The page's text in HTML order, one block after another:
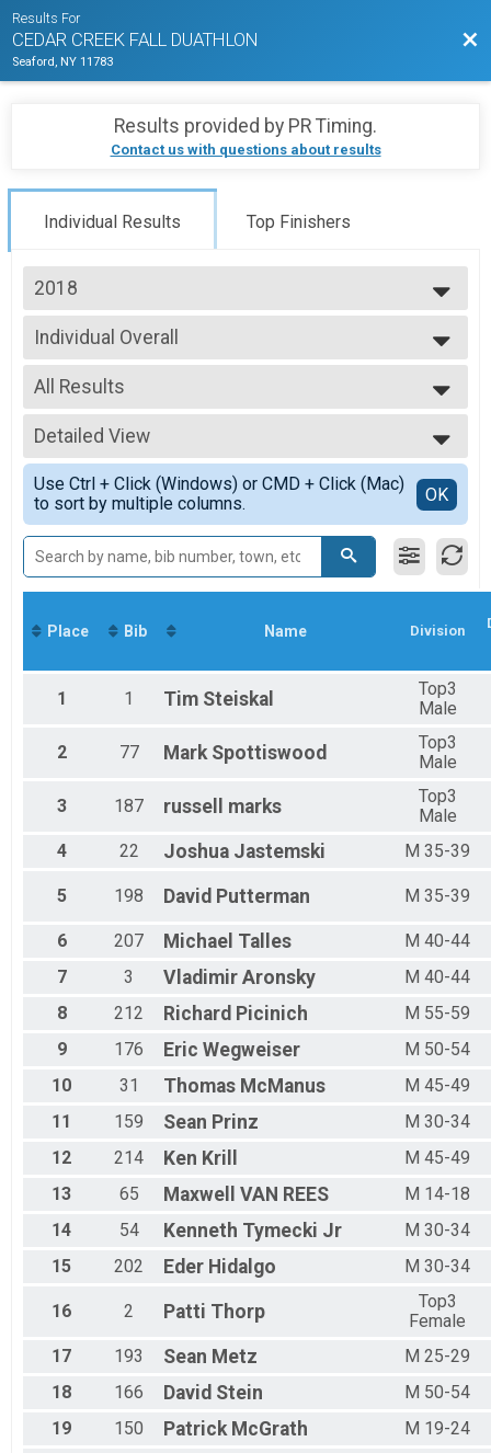
Results For
CEDAR CREEK FALL DUATHLON
Seaford, NY 11783
Results provided by PR Timing.
Contact us with questions about results
Individual Results Top Finishers
2018
2025
2024
2023
2022
2021
2019
2018
2017
2016
Individual Overall
Individual Adult Duathlon
--- Select Results ---
Individual Overall
Individual Adult Duathlon
Relay Overall
Relay Adult Duathlon
Participant Lookup & Tracking
All Results
All Results
Athena
Clydes
F 14-18
F 19-24
F 25-29
F 30-34
F 35-39
F 40-44
F 50-54
F 65-69
M 14-18
M 30-34
M 40-44
M 50-54
M 60-64
M 65-69
M 70-74
M 75+
Top3 Male
Detailed View
Simple View
Detailed View
Use Ctrl + Click (Windows) or CMD + Click (Mac)
to sort by multiple columns.
OK
Place Bib Name Division
1 1 Tim Steiskal
Top3
Male
2 77 Mark Spottiswood
Top3
Male
3 187 russell marks
Top3
Male
4
22 Joshua Jastemski M 35-39
5 198 David Putterman M 35-39
6 207 Michael Talles
M 40-44
7
3 Vladimir Aronsky
M 40-44
8
212 Richard Picinich
M 55-59
9
176 Eric Wegweiser
M 50-54
10
31 Thomas McManus
M 45-49
11
159 Sean Prinz
M 30-34
12
214 Ken Krill
M 45-49
13
65 Maxwell VAN REES
M 14-18
14
54 Kenneth Tymecki Jr
M 30-34
15
202 Eder Hidalgo M 30-34
16 2 Patti Thorp
Top3
Female
17
193 Sean Metz
M 25-29
18
166 David Stein
M 50-54
19
150 Patrick McGrath
M 19-24